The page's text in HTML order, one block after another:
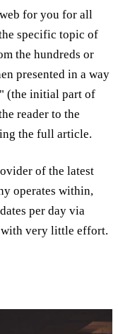
for you for all
specific topic of
the hundreds or
presented in a way
(the initial part of
reader to the
the full article.
of the latest
operates within,
per day via
with very little effort.